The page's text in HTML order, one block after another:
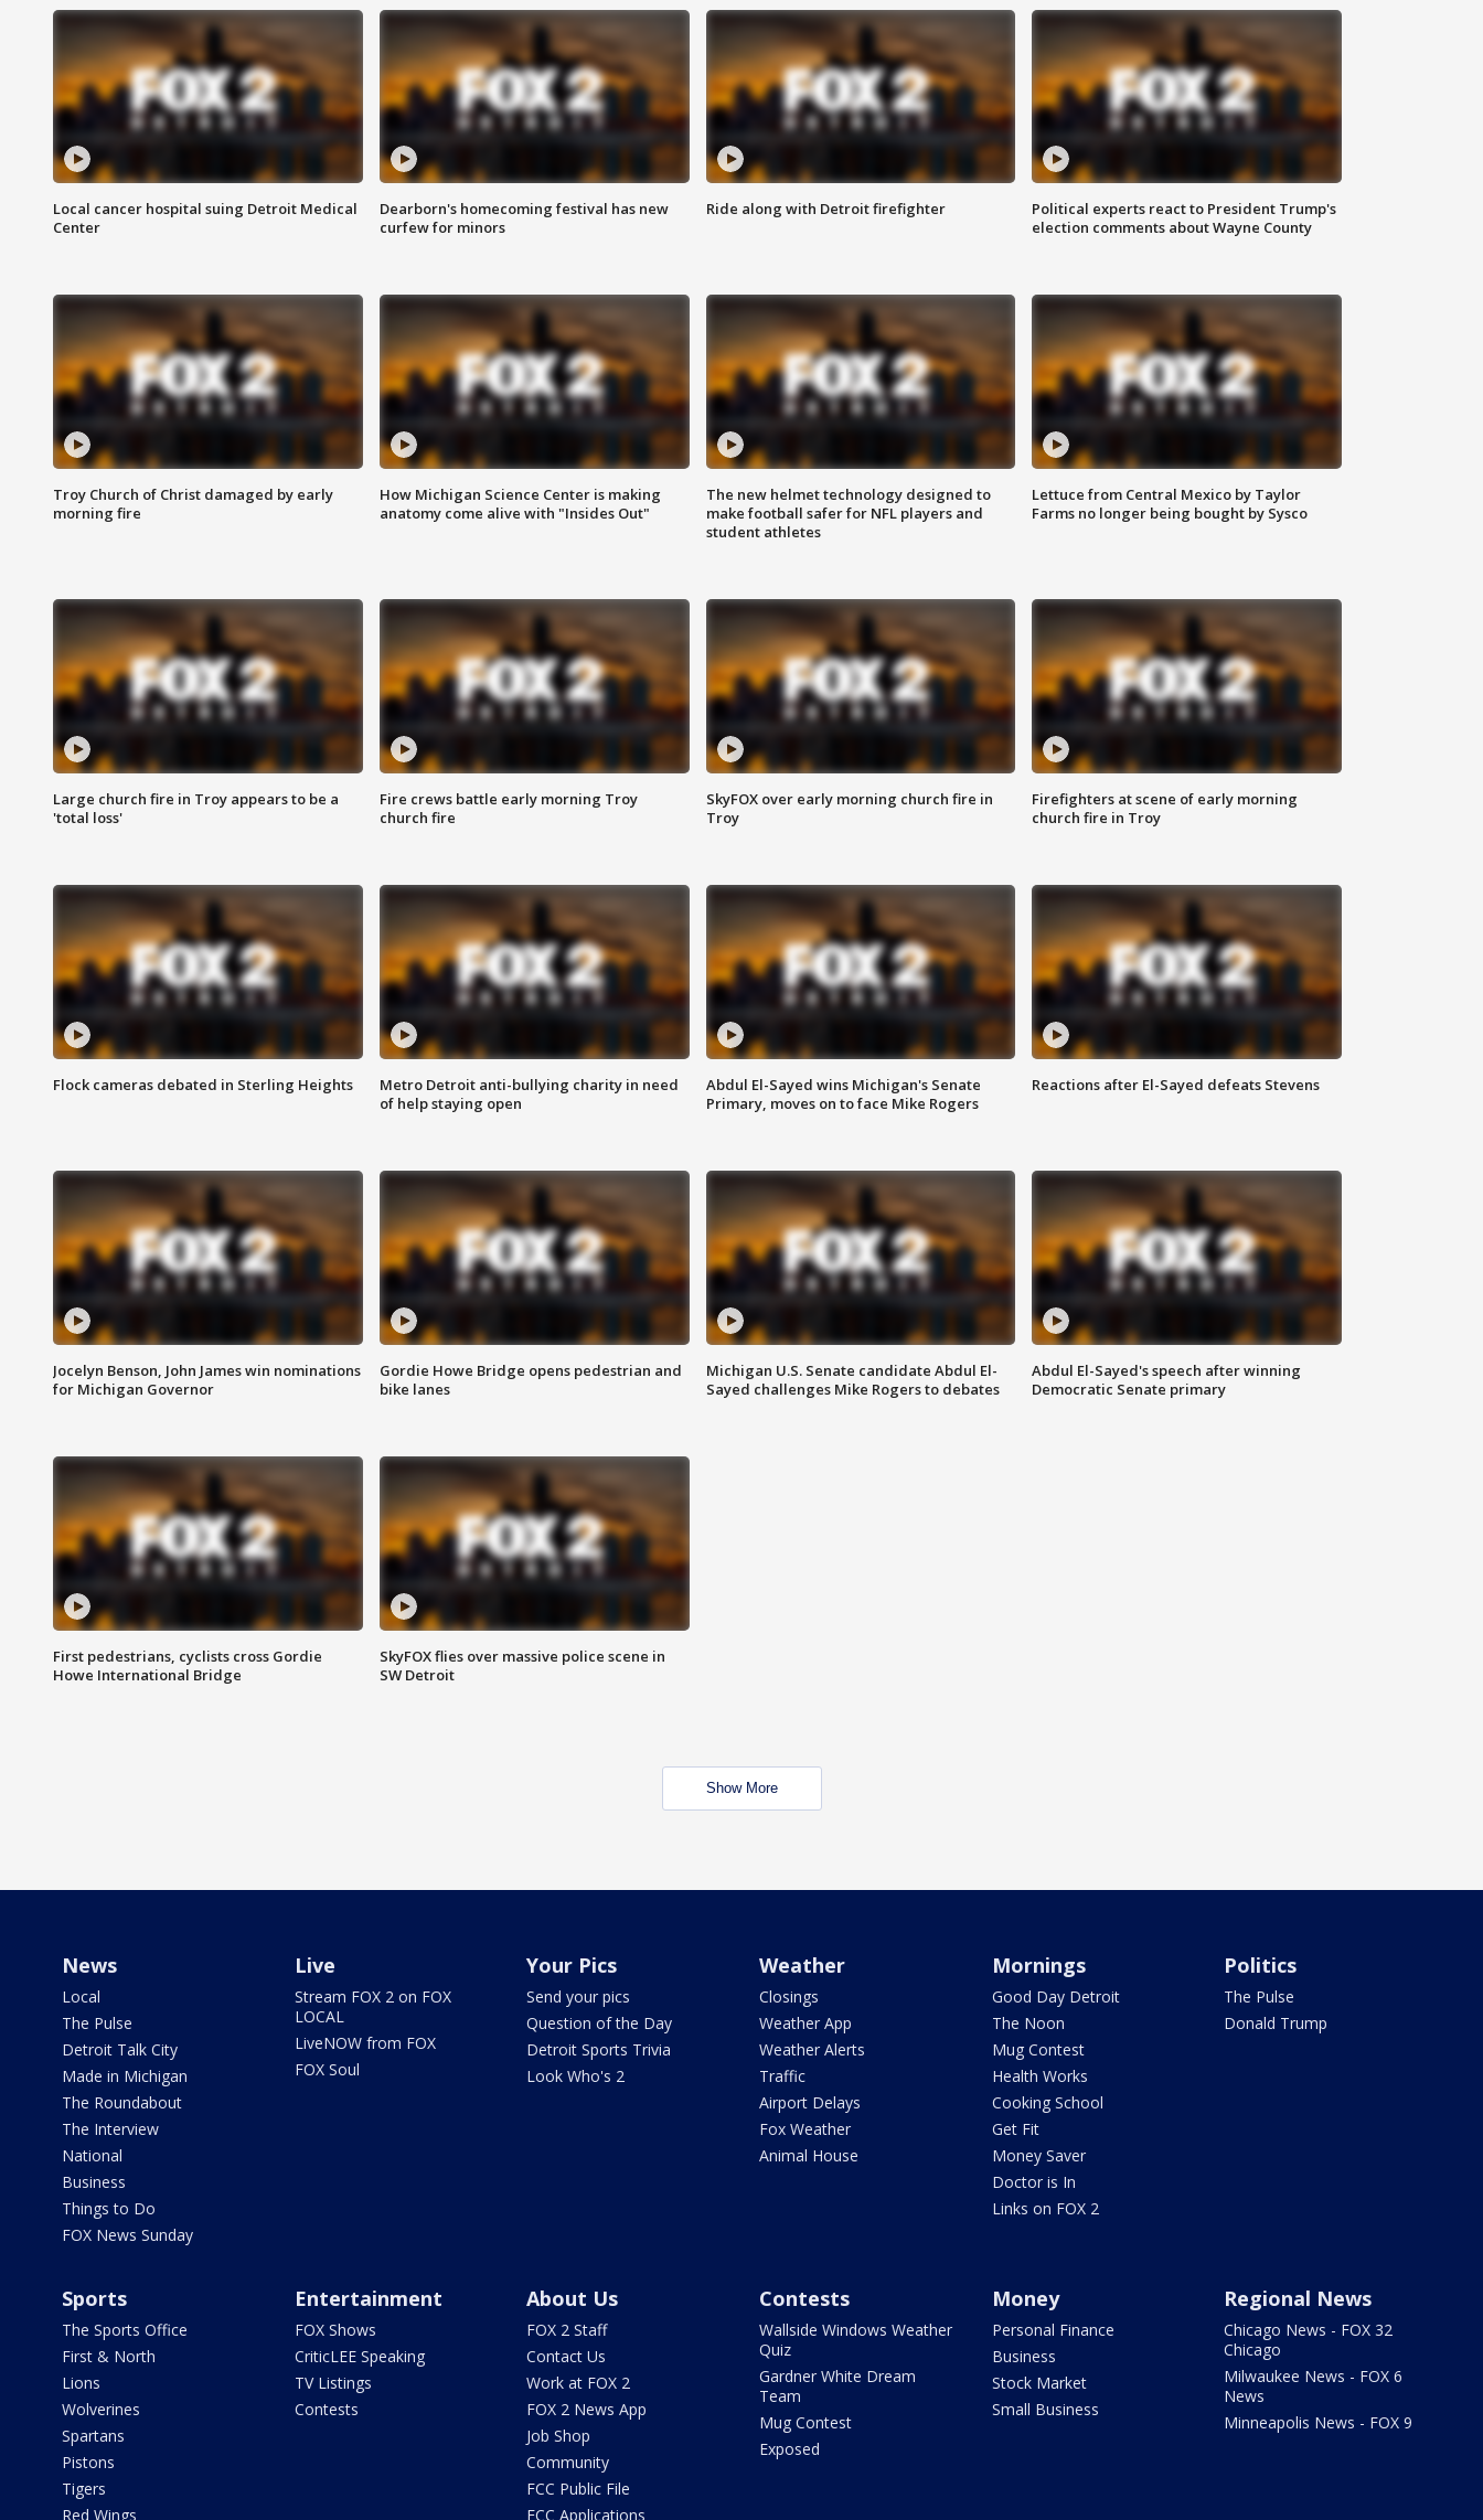
Local cancer hospital suing Detroit Medical
Center
Dearborn's homecoming festival has new
curfew for minors
Ride along with Detroit firefighter
Political experts react to President Trump's
election comments about Wayne County
Troy Church of Christ damaged by early
morning fire
How Michigan Science Center is making
anatomy come alive with "Insides Out"
The new helmet technology designed to
make football safer for NFL players and
student athletes
Lettuce from Central Mexico by Taylor
Farms no longer being bought by Sysco
Large church fire in Troy appears to be a
'total loss'
Fire crews battle early morning Troy
church fire
SkyFOX over early morning church fire in
Troy
Firefighters at scene of early morning
church fire in Troy
Flock cameras debated in Sterling Heights
Metro Detroit anti-bullying charity in need
of help staying open
Abdul El-Sayed wins Michigan's Senate
Primary, moves on to face Mike Rogers
Reactions after El-Sayed defeats Stevens
Jocelyn Benson, John James win nominations
for Michigan Governor
Gordie Howe Bridge opens pedestrian and
bike lanes
Michigan U.S. Senate candidate Abdul El-
Sayed challenges Mike Rogers to debates
Abdul El-Sayed's speech after winning
Democratic Senate primary
First pedestrians, cyclists cross Gordie
Howe International Bridge
SkyFOX flies over massive police scene in
SW Detroit
Show More
News
Local
The Pulse
Detroit Talk City
Made in Michigan
The Roundabout
The Interview
National
Business
Things to Do
FOX News Sunday
Live
Stream FOX 2 on FOX
LOCAL
LiveNOW from FOX
FOX Soul
Your Pics
Send your pics
Question of the Day
Detroit Sports Trivia
Look Who's 2
Weather
Closings
Weather App
Weather Alerts
Traffic
Airport Delays
Fox Weather
Animal House
Mornings
Good Day Detroit
The Noon
Mug Contest
Health Works
Cooking School
Get Fit
Money Saver
Doctor is In
Links on FOX 2
Politics
The Pulse
Donald Trump
Sports
The Sports Office
First & North
Lions
Wolverines
Spartans
Pistons
Tigers
Red Wings
Entertainment
FOX Shows
CriticLEE Speaking
TV Listings
Contests
About Us
FOX 2 Staff
Contact Us
Work at FOX 2
FOX 2 News App
Job Shop
Community
FCC Public File
FCC Applications
Contests
Wallside Windows Weather
Quiz
Gardner White Dream
Team
Mug Contest
Exposed
Money
Personal Finance
Business
Stock Market
Small Business
Regional News
Chicago News - FOX 32
Chicago
Milwaukee News - FOX 6
News
Minneapolis News - FOX 9